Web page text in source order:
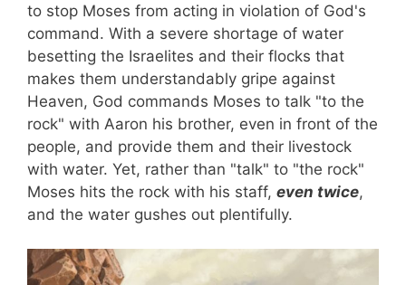
to stop Moses from acting in violation of God's
command. With a severe shortage of water
besetting the Israelites and their flocks that
makes them understandably gripe against
Heaven, God commands Moses to talk "to the
rock" with Aaron his brother, even in front of the
people, and provide them and their livestock
with water. Yet, rather than "talk" to "the rock"
Moses hits the rock with his staff, even twice,
and the water gushes out plentifully.